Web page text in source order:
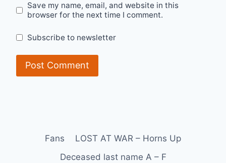
Save my name, email, and website in this
browser for the next time I comment.
Subscribe to newsletter
Fans
LOST AT WAR – Horns Up
Deceased last name A – F